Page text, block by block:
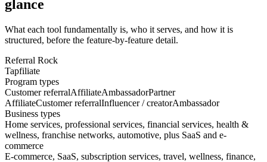
glance
What each tool fundamentally is, who it serves, and how it is
structured, before the feature-by-feature detail.
Referral Rock
Tapfiliate
Program types
Customer referralAffiliateAmbassadorPartner
AffiliateCustomer referralInfluencer / creatorAmbassador
Business types
Home services, professional services, financial services, health &
wellness, franchise networks, automotive, plus SaaS and e-
commerce
E-commerce, SaaS, subscription services, travel, wellness, finance,